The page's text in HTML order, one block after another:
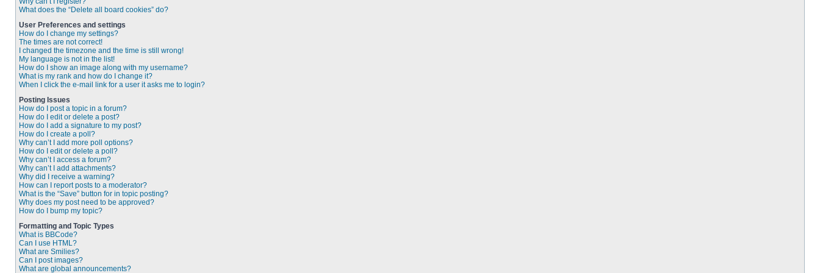
What does the “Delete all board cookies” do?
User Preferences and settings
How do I change my settings?
The times are not correct!
I changed the timezone and the time is still wrong!
My language is not in the list!
How do I show an image along with my username?
What is my rank and how do I change it?
When I click the e-mail link for a user it asks me to login?
Posting Issues
How do I post a topic in a forum?
How do I edit or delete a post?
How do I add a signature to my post?
How do I create a poll?
Why can’t I add more poll options?
How do I edit or delete a poll?
Why can’t I access a forum?
Why can’t I add attachments?
Why did I receive a warning?
How can I report posts to a moderator?
What is the “Save” button for in topic posting?
Why does my post need to be approved?
How do I bump my topic?
Formatting and Topic Types
What is BBCode?
Can I use HTML?
What are Smilies?
Can I post images?
What are global announcements?